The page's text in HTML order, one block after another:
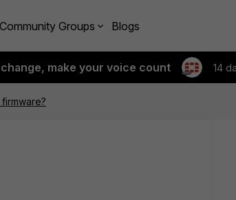
Community Groups Blogs
make your voice count 14